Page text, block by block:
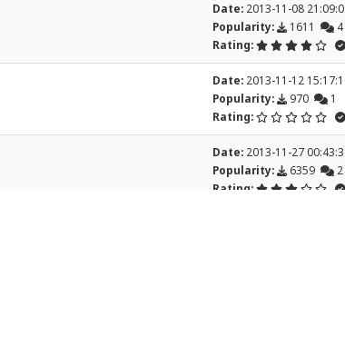
Date:2013-11-08
Popularity:
1611
4
Rating:
Date:2013-11-12
Popularity:
970
1
Rating:
Date:2013-11-27
Popularity:
6359
2
Rating: